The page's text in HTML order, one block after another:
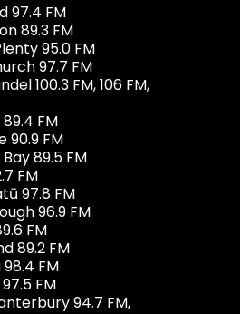
97.4 FM
89.3 FM
95.0 FM
97.7 FM
100.3 FM, 106 FM,
FM
90.9 FM
89.5 FM
FM
97.8 FM
96.9 FM
FM
89.2 FM
FM
FM
94.7 FM,